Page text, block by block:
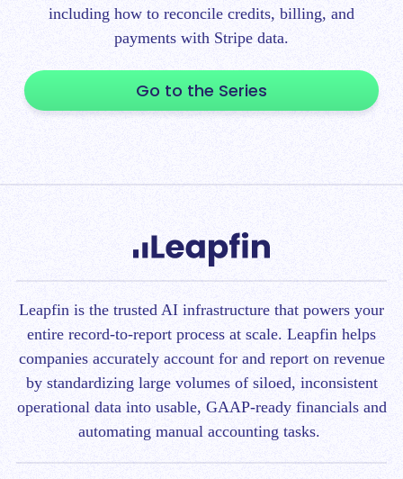
including how to reconcile credits, billing, and
payments with Stripe data.
Go to the Series
Leapfin is the trusted AI infrastructure that powers your
entire record-to-report process at scale. Leapfin helps
companies accurately account for and report on revenue
by standardizing large volumes of siloed, inconsistent
operational data into usable, GAAP-ready financials and
automating manual accounting tasks.